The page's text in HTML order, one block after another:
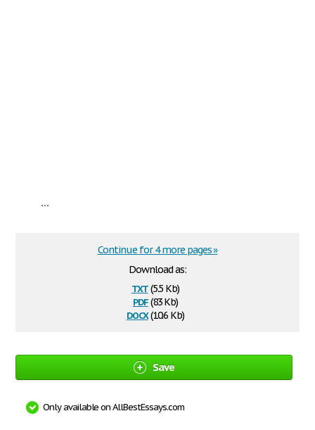
...
Download as:
txt(5.5 Kb)
pdf(83 Kb)
docx(10.6 Kb)
Continue for 4 more pages »
Save
Only available on AllBestEssays.com